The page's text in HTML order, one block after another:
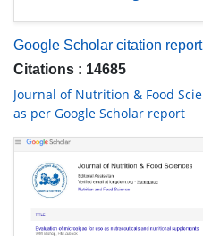
Google Scholar citation report
Citations : 14685
Journal of Nutrition & Food
as per Google Scholar report